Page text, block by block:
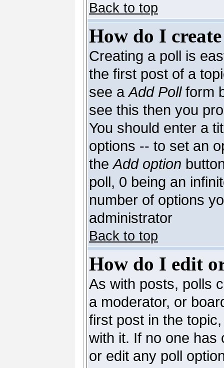
Back to top
How do I
Creating a poll is
the first post of a
see aAdd Pollform
see this then you
You should enter a
options -- to set an
theAdd option
poll, 0 being an
number of options
administrator
Back to top
How do I edit
As with posts, polls
a moderator, or
first post in the
with it. If no one has
or edit any poll